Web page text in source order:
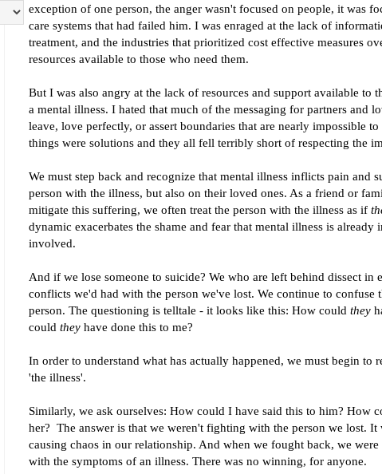
exception of one person, the anger wasn't focused on people, it was
care systems that had failed him. I was enraged at the lack of
treatment, and the industries that prioritized cost effective measures
resources available to those who need them.
But I was also angry at the lack of resources and support available to
a mental illness. I hated that much of the messaging for partners and
leave, love perfectly, or assert boundaries that are nearly impossible
things were solutions and they all fell terribly short of respecting the
We must step back and recognize that mental illness inflicts pain and
person with the illness, but also on their loved ones. As a friend or
mitigate this suffering, we often treat the person with the illness as if
dynamic exacerbates the shame and fear that mental illness is already
involved.
And if we lose someone to suicide? We who are left behind dissect in
conflicts we'd had with the person we've lost. We continue to confuse
person. The questioning is telltale - it looks like this: How could they
could they have done this to me?
In order to understand what has actually happened, we must begin to
'the illness'.
Similarly, we ask ourselves: How could I have said this to him? How
her? The answer is that we weren't fighting with the person we lost. It
causing chaos in our relationship. And when we fought back, we were
with the symptoms of an illness. There was no winning, for anyone.